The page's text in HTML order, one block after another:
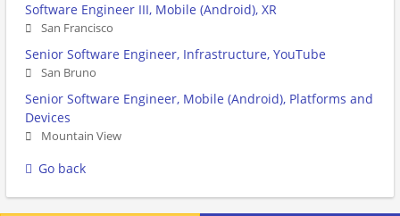
Software Engineer III, Mobile (Android), XR
San Francisco
Senior Software Engineer, Infrastructure, YouTube
San Bruno
Senior Software Engineer, Mobile (Android), Platforms and
Devices
Mountain View
Go back